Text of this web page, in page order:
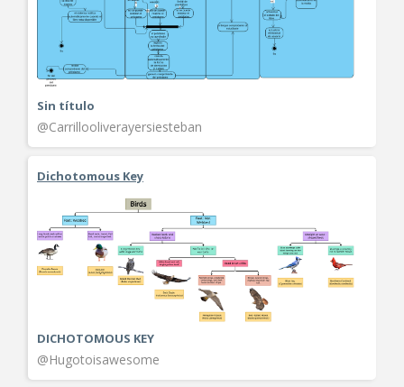
Sin título
@Carrillooliverayersiesteban
Dichotomous Key
DICHOTOMOUS KEY
@Hugotoisawesome